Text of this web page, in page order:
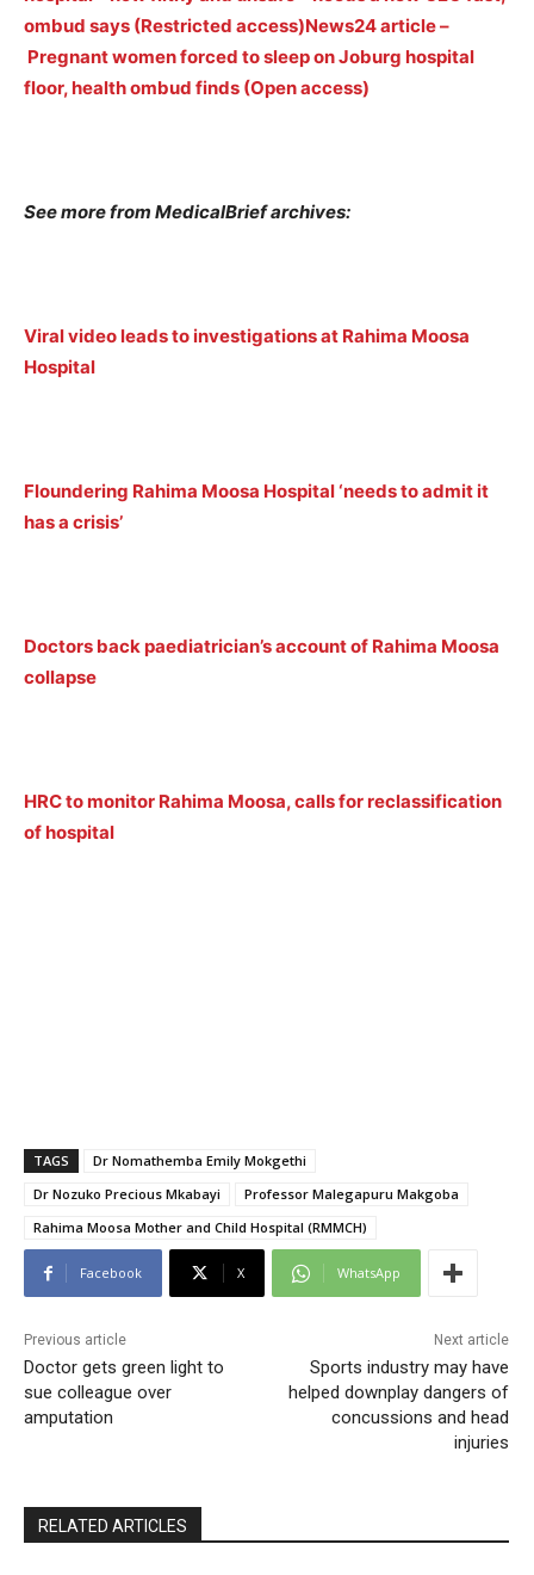
ombud says (Restricted access)News24 article –
Pregnant women forced to sleep on Joburg hospital
floor, health ombud finds (Open access)
See more from MedicalBrief archives:
Viral video leads to investigations at Rahima Moosa
Hospital
Floundering Rahima Moosa Hospital ‘needs to admit it
has a crisis’
Doctors back paediatrician’s account of Rahima Moosa
collapse
HRC to monitor Rahima Moosa, calls for reclassification
of hospital
TAGS
Dr Nomathemba Emily Mokgethi
Dr Nozuko Precious Mkabayi
Professor Malegapuru Makgoba
Rahima Moosa Mother and Child Hospital (RMMCH)
Facebook X WhatsApp
Previous article
Doctor gets green light to
sue colleague over
amputation
Next article
Sports industry may have
helped downplay dangers of
concussions and head
injuries
RELATED ARTICLES